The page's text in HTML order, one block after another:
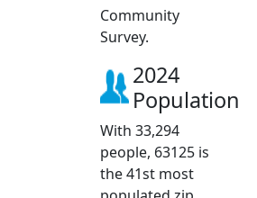
Community
Survey.
2024
Population
With 33,294
people, 63125 is
the 41st most